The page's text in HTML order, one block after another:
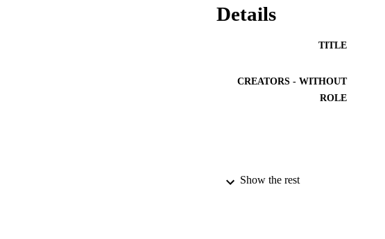
Details
TITLE
CREATORS - WITHOUT
ROLE
Show the rest